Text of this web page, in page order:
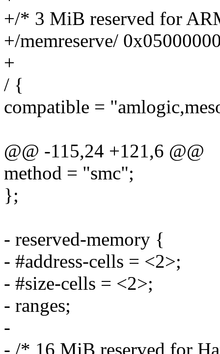
+/* 3 MiB reserved for
+/memreserve/
+
/ {
compatible =
@@ -115,24 +121,6 @@
method = "smc";
};
- reserved-memory {
- #address-cells = <2>;
- #size-cells = <2>;
- ranges;
-
- /* 16 MiB reserved for